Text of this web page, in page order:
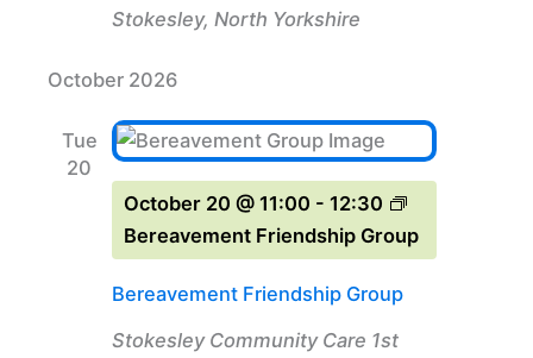
Stokesley, North Yorkshire
October 2026
Tue
20
Bereavement Friendship Group
October 20 @ 11:00 - 12:30
Bereavement Friendship Group
Stokesley Community Care 1st